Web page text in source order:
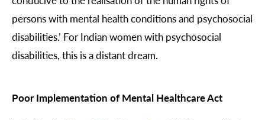
persons with mental health conditions and psychosocial
disabilities.’ For Indian women with psychosocial
disabilities, this is a distant dream.
Poor Implementation of Mental Healthcare Act